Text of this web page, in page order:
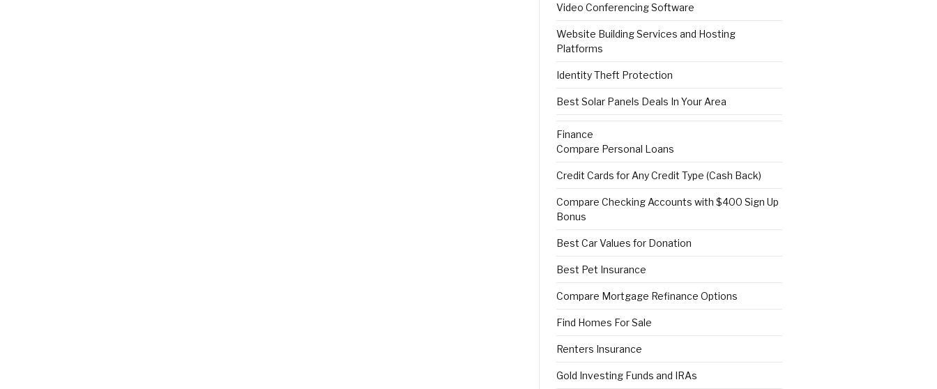
Video Conferencing Software
Website Building Services and Hosting
Platforms
Identity Theft Protection
Best Solar Panels Deals In Your Area
Finance
Compare Personal Loans
Credit Cards for Any Credit Type (Cash Back)
Compare Checking Accounts with $400 Sign Up
Bonus
Best Car Values for Donation
Best Pet Insurance
Compare Mortgage Refinance Options
Find Homes For Sale
Renters Insurance
Gold Investing Funds and IRAs